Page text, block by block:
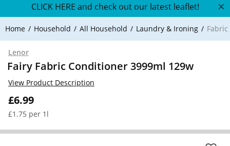
CLICK HERE and check out our latest leaflet!
Home Household All Household Laundry & Ironing
Lenor
Fairy Fabric Conditioner 3999ml 129w
£6.99
£1.75 per 1l
View Product Description